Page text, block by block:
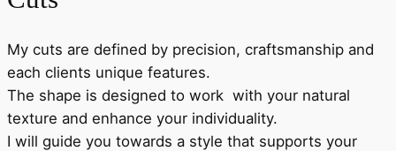
My cuts are defined by precision, craftsmanship and
each clients unique features.
The shape is designed to work with your natural
texture and enhance your individuality.
I will guide you towards a style that supports your